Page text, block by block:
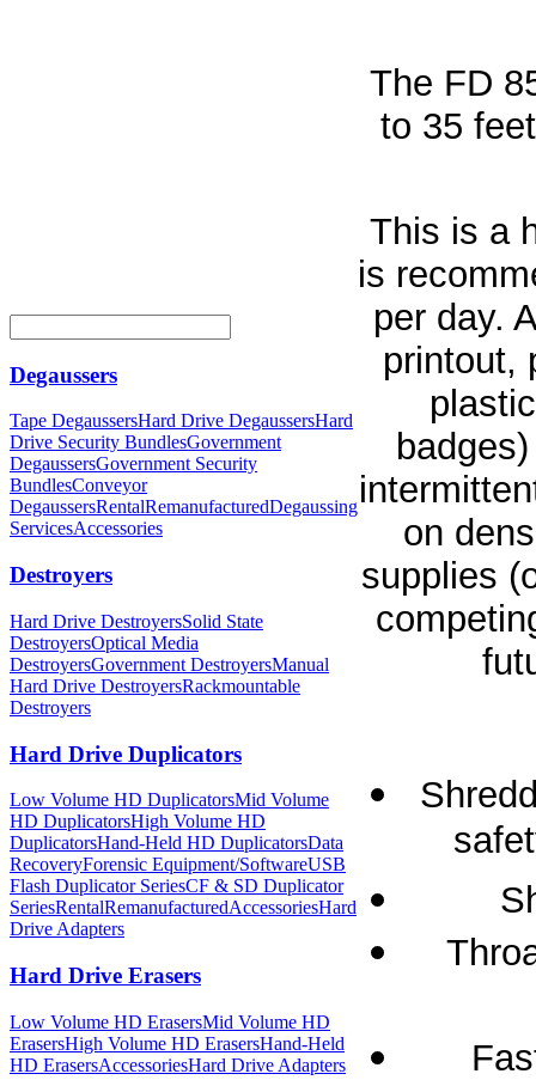
Degaussers
Tape DegaussersHard Drive DegaussersHard
Drive Security BundlesGovernment
DegaussersGovernment Security
BundlesConveyor
DegaussersRentalRemanufacturedDegaussing
ServicesAccessories
Destroyers
Hard Drive DestroyersSolid State
DestroyersOptical Media
DestroyersGovernment DestroyersManual
Hard Drive DestroyersRackmountable
Destroyers
Hard Drive Duplicators
Low Volume HD DuplicatorsMid Volume
HD DuplicatorsHigh Volume HD
DuplicatorsHand-Held HD DuplicatorsData
RecoveryForensic Equipment/SoftwareUSB
Flash Duplicator SeriesCF & SD Duplicator
SeriesRentalRemanufacturedAccessoriesHard
Drive Adapters
Hard Drive Erasers
Low Volume HD ErasersMid Volume HD
ErasersHigh Volume HD ErasersHand-Held
HD ErasersAccessoriesHard Drive Adapters
The FD
to 35
This is a
is
per day.
printout,
on
supplies